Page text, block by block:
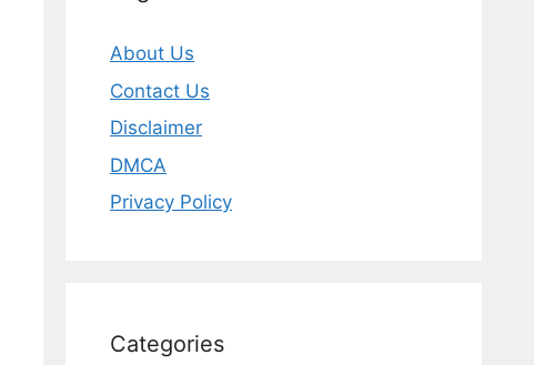
About Us
Contact Us
Disclaimer
DMCA
Privacy Policy
Categories